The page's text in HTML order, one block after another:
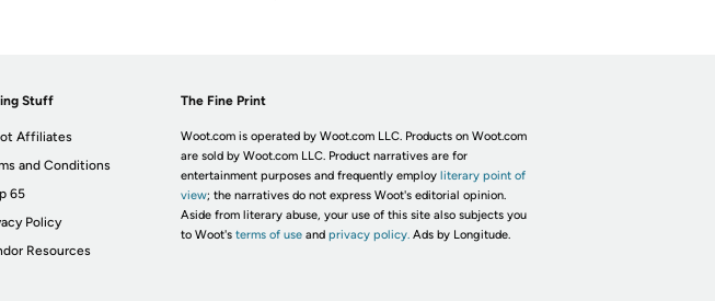
Stuff
Affiliates
and Conditions
65
Policy
Resources
The Fine Print
Woot.com is operated by Woot.com LLC. Products on Woot.com
are sold by Woot.com LLC. Product narratives are for
entertainment purposes and frequently employ literary point of
view; the narratives do not express Woot's editorial opinion.
Aside from literary abuse, your use of this site also subjects you
to Woot's terms of useand privacy policy. Ads by Longitude.